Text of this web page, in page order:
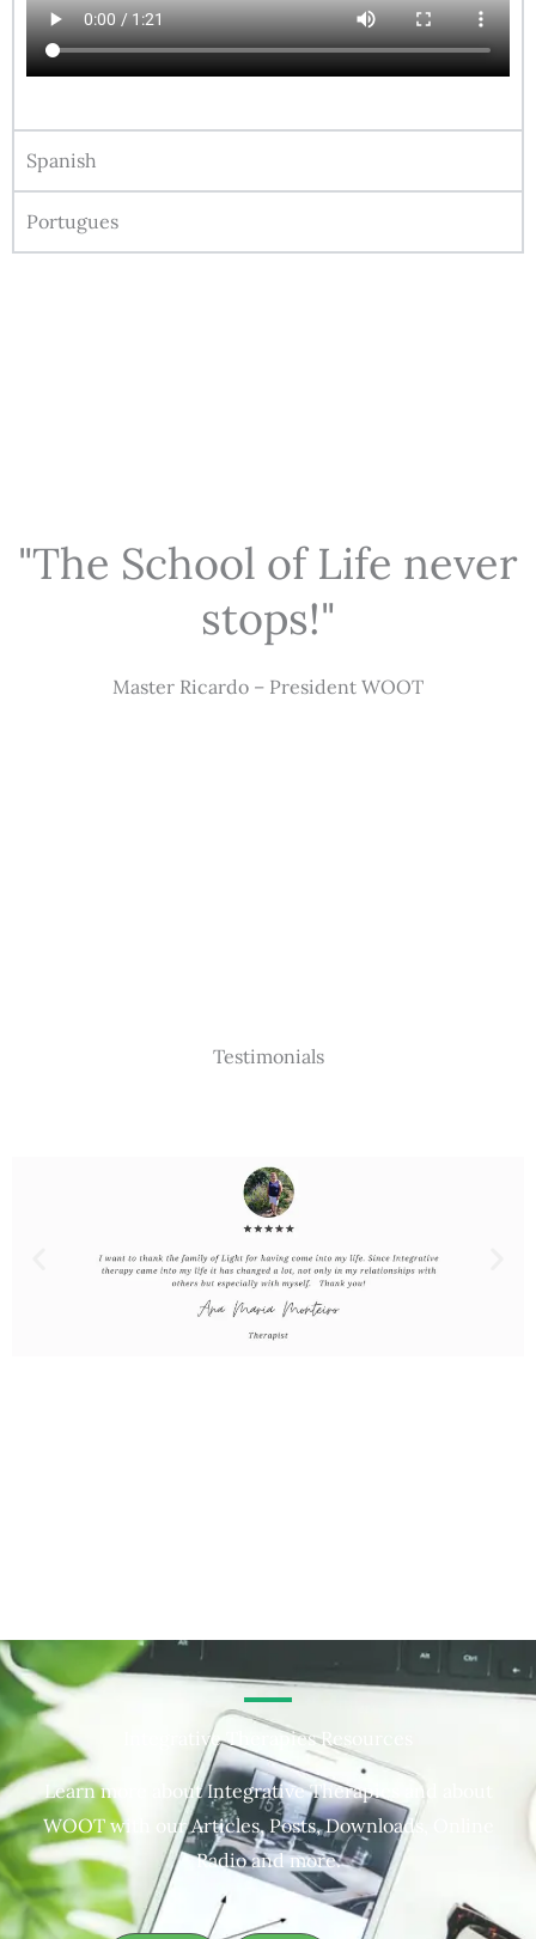
Spanish
Portugues
"The School of Life never
stops!"
Master Ricardo – President WOOT
Testimonials
Integrative Therapies Resources
Learn more about Integrative Therapies and about
WOOT with our Articles, Posts, Downloads, Online
Radio and more.